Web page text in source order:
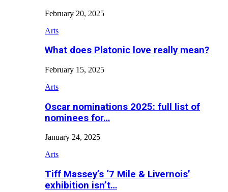
February 20, 2025
Arts
What does Platonic love really mean?
February 15, 2025
Arts
Oscar nominations 2025: full list of
nominees for…
January 24, 2025
Arts
Tiff Massey’s ‘7 Mile & Livernois’
exhibition isn’t…